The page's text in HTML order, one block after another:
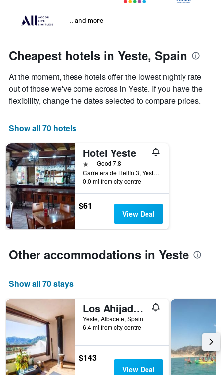
...and more
Cheapest hotels in Yeste, Spain
At the moment, these hotels offer the lowest nightly rate
out of those we've come across in Yeste. If you have the
flexibility, change the dates selected to compare prices.
Show all 70 hotels
Hotel Yeste
1 starGood 7.8
Carretera de Hellín 3, Yeste, Albacete, Spain
0.0 mi from city centre
$61
View Deal
Other accommodations in Yeste
Show all 70 stays
Los Ahijaderos de Tus
Yeste, Albacete, Spain
6.4 mi from city centre
$143
View Deal